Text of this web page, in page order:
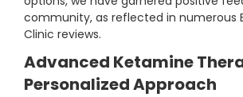
community, as reflected in numerous
Clinic reviews.
Advanced Ketamine
Personalized Approach